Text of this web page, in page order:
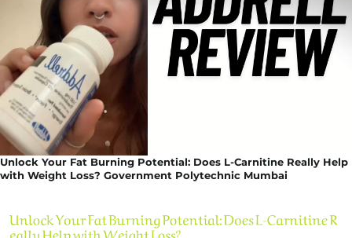
Unlock Your Fat Burning Potential: Does L-Carnitine Really Help
with Weight Loss? Government Polytechnic Mumbai